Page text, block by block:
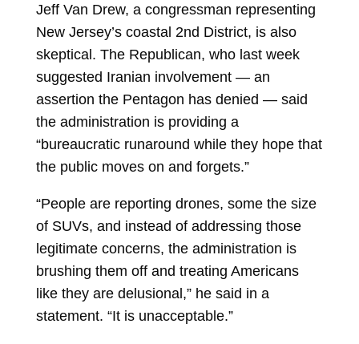
Jeff Van Drew, a congressman representing
New Jersey’s coastal 2nd District, is also
skeptical. The Republican, who last week
suggested Iranian involvement — an
assertion the Pentagon has denied — said
the administration is providing a
“bureaucratic runaround while they hope that
the public moves on and forgets.”
“People are reporting drones, some the size
of SUVs, and instead of addressing those
legitimate concerns, the administration is
brushing them off and treating Americans
like they are delusional,” he said in a
statement. “It is unacceptable.”